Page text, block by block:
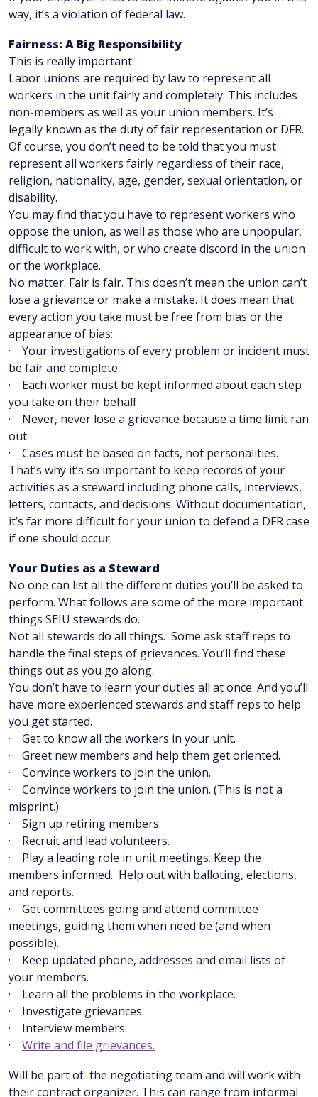
way, it’s a violation of federal law.
Fairness: A Big Responsibility
This is really important.
Labor unions are required by law to represent all
workers in the unit fairly and completely. This includes
non-members as well as your union members. It’s
legally known as the duty of fair representation or DFR.
Of course, you don’t need to be told that you must
represent all workers fairly regardless of their race,
religion, nationality, age, gender, sexual orientation, or
disability.
You may find that you have to represent workers who
oppose the union, as well as those who are unpopular,
difficult to work with, or who create discord in the union
or the workplace.
No matter. Fair is fair. This doesn’t mean the union can’t
lose a grievance or make a mistake. It does mean that
every action you take must be free from bias or the
appearance of bias:
· Your investigations of every problem or incident must
be fair and complete.
· Each worker must be kept informed about each step
you take on their behalf.
· Never, never lose a grievance because a time limit ran
out.
· Cases must be based on facts, not personalities.
That’s why it’s so important to keep records of your
activities as a steward including phone calls, interviews,
letters, contacts, and decisions. Without documentation,
it’s far more difficult for your union to defend a DFR case
if one should occur.
Your Duties as a Steward
No one can list all the different duties you’ll be asked to
perform. What follows are some of the more important
things SEIU stewards do.
Not all stewards do all things. Some ask staff reps to
handle the final steps of grievances. You’ll find these
things out as you go along.
You don’t have to learn your duties all at once. And you’ll
have more experienced stewards and staff reps to help
you get started.
· Get to know all the workers in your unit.
· Greet new members and help them get oriented.
· Convince workers to join the union.
· Convince workers to join the union. (This is not a
misprint.)
· Sign up retiring members.
· Recruit and lead volunteers.
· Play a leading role in unit meetings. Keep the
members informed. Help out with balloting, elections,
and reports.
· Get committees going and attend committee
meetings, guiding them when need be (and when
possible).
· Keep updated phone, addresses and email lists of
your members.
· Learn all the problems in the workplace.
· Investigate grievances.
· Interview members.
· Write and file grievances.
Will be part of the negotiating team and will work with
their contract organizer. This can range from informal